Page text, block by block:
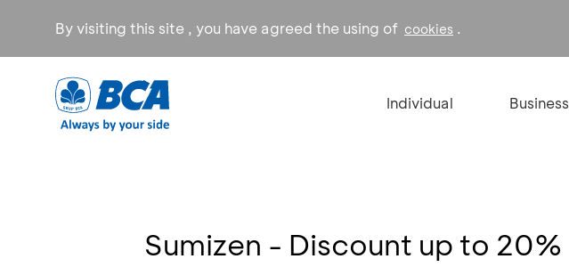
By visiting this site , you have agreed the using of cookies .
Individual Business
Sumizen - Discount up to 20%